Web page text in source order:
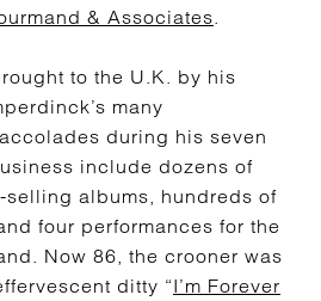
& Associates.
to the U.K. by his
many
during his seven
include dozens of
albums, hundreds of
four performances for the
Now 86, the crooner was
ditty “I’m Forever